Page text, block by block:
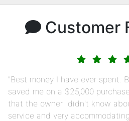
Customer
Best money I have ever spent.
saved me on a $25,000
that the owner "didn't know
service and very